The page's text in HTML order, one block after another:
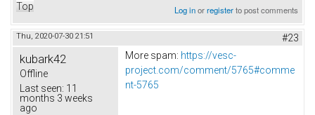
Top Log inorregisterto post comments
Thu, 2020-07-30 21:51 #23
kubark42
Offline
Last seen: 11
months 3 weeks
ago
More spam: https://vesc-
project.com/comment/5765#comme
nt-5765